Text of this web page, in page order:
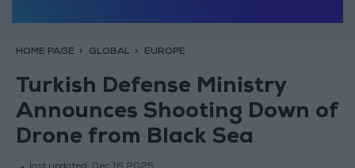
HOME PAGE GLOBAL EUROPE
Turkish Defense Ministry
Announces Shooting Down of
Drone from Black Sea